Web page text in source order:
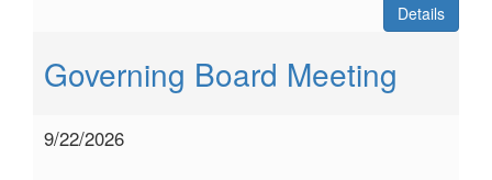
Details
Governing Board Meeting
9/22/2026